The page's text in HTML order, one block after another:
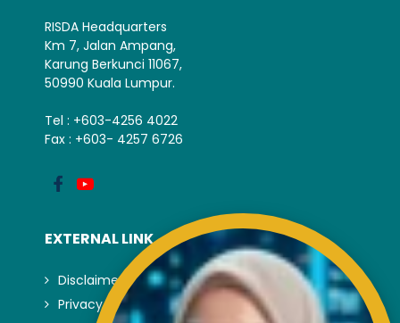
RISDA Headquarters
Km 7, Jalan Ampang,
Karung Berkunci 11067,
50990 Kuala Lumpur.
Tel : +603-4256 4022
Fax : +603- 4257 6726
EXTERNAL LINK
Disclaimer
Privacy and Security Policy